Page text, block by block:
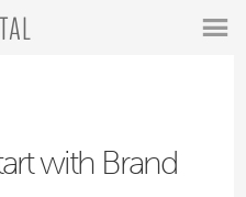
with Brand